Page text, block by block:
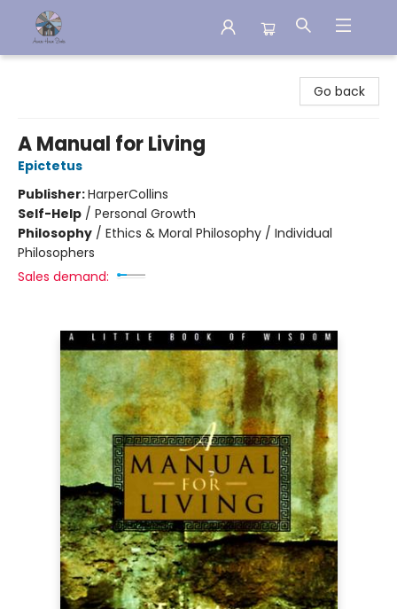
Go back
A Manual for Living
Epictetus
Publisher:HarperCollins
Self-Help / Personal Growth
Philosophy / Ethics & Moral Philosophy / Individual
Philosophers
Sales demand: